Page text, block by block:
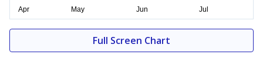
Full Screen Chart